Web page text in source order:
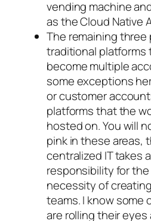
vending machine
as the Cloud Native
The remaining three
traditional platforms
become multiple
some exceptions
or customer
platforms that the
hosted on. You will
pink in these areas,
centralized IT takes
responsibility for the
necessity of creating
teams. I know some
are rolling their